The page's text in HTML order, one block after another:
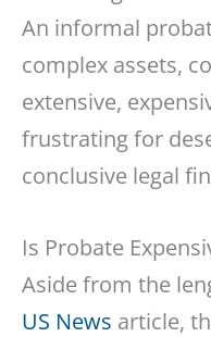
An informal
complex assets,
extensive,
frustrating for
conclusive legal
Is Probate
Aside from the
US News article,